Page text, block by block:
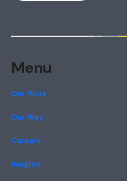
Menu
Our Work
Our Way
Careers
Insights